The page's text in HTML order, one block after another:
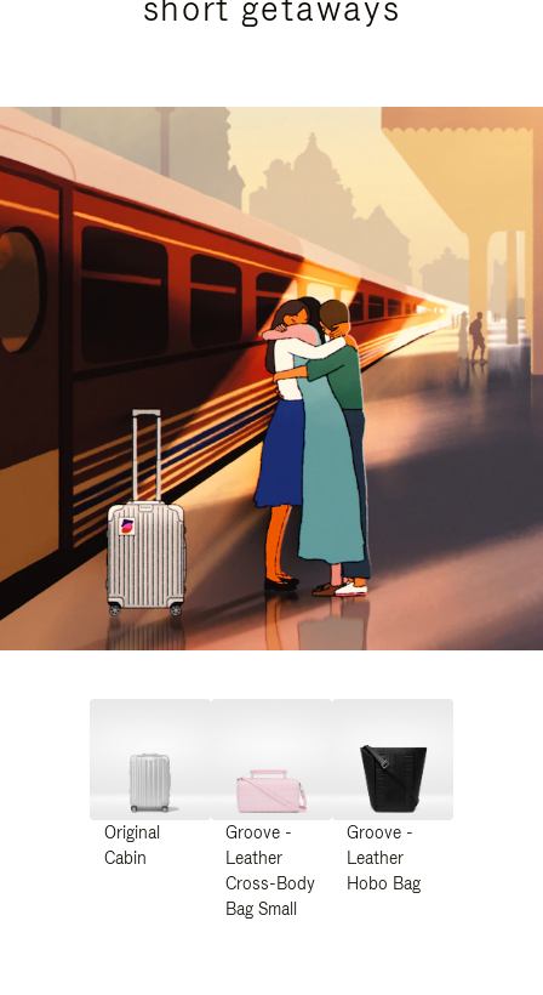
Original
Cabin
Groove -
Leather
Cross-Body
Bag Small
Groove -
Leather
Hobo Bag